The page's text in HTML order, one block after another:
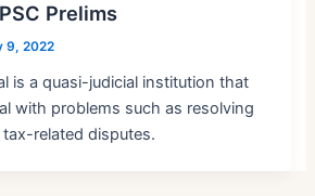
Prelims
9, 2022
is a quasi-judicial institution that
with problems such as resolving
related disputes.